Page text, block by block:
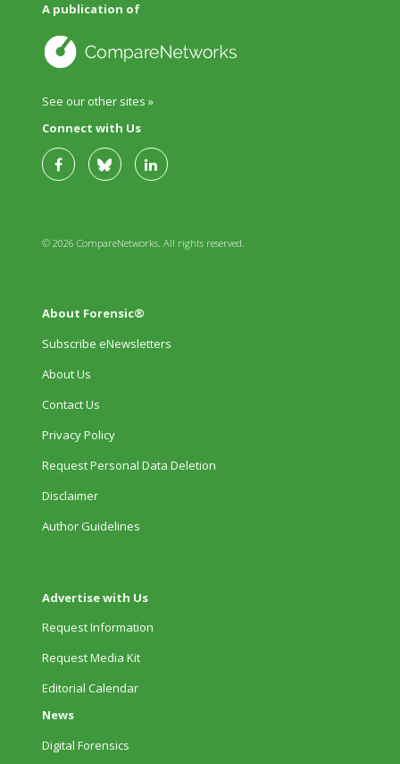
A publication of
See our other sites »
Connect with Us
© 2026 CompareNetworks. All rights reserved.
About Forensic®
Subscribe eNewsletters
About Us
Contact Us
Privacy Policy
Request Personal Data Deletion
Disclaimer
Author Guidelines
Advertise with Us
Request Information
Request Media Kit
Editorial Calendar
News
Digital Forensics